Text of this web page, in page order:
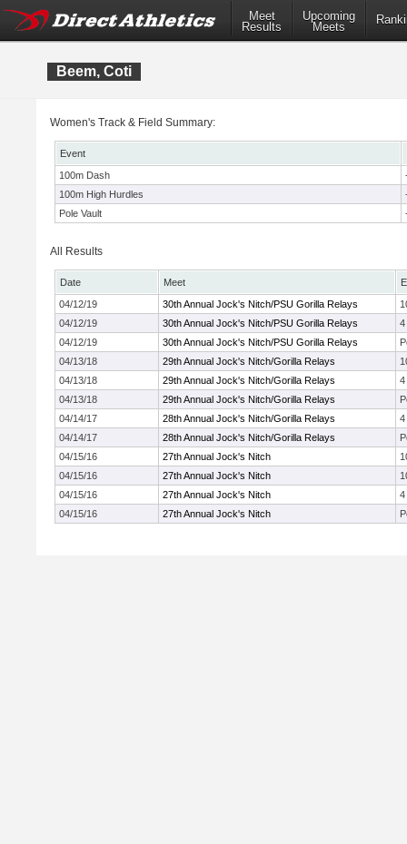
Meet
Results
Upcoming
Meets
Beem, Coti
Women's Track & Field Summary:
Event
100m Dash
100m High Hurdles
Pole Vault
All Results
Date Meet
04/12/19
30th Annual Jock's Nitch/PSU Gorilla Relays
04/12/19
30th Annual Jock's Nitch/PSU Gorilla Relays
4
04/12/19
30th Annual Jock's Nitch/PSU Gorilla Relays
04/13/18
29th Annual Jock's Nitch/Gorilla Relays
04/13/18
29th Annual Jock's Nitch/Gorilla Relays
4
04/13/18
29th Annual Jock's Nitch/Gorilla Relays
04/14/17
28th Annual Jock's Nitch/Gorilla Relays
4
04/14/17
28th Annual Jock's Nitch/Gorilla Relays
04/15/16
27th Annual Jock's Nitch
04/15/16
27th Annual Jock's Nitch
04/15/16
27th Annual Jock's Nitch
4
04/15/16
27th Annual Jock's Nitch